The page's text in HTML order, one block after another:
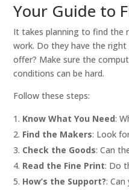
Your Guide to
It takes planning to find the
work. Do they have the
offer? Make sure the
conditions can be hard.
Follow these steps:
Know What You Need:
Find the Makers: Look
Check the Goods: Can
Read the Fine Print: Do
How’s the Support?: